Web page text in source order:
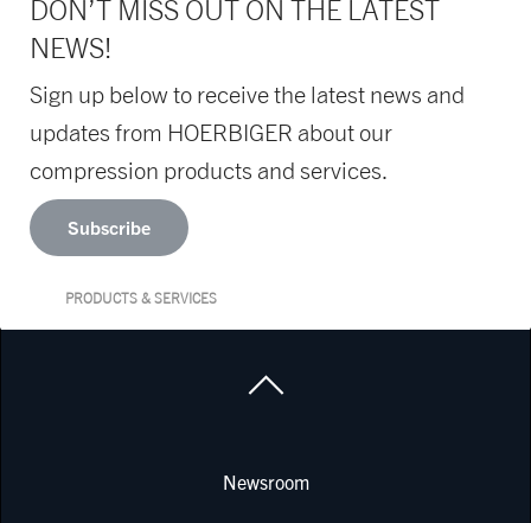
DON’T MISS OUT ON THE LATEST
NEWS!
Sign up below to receive the latest news and
updates from HOERBIGER about our
compression products and services.
Subscribe
PRODUCTS & SERVICES
Newsroom